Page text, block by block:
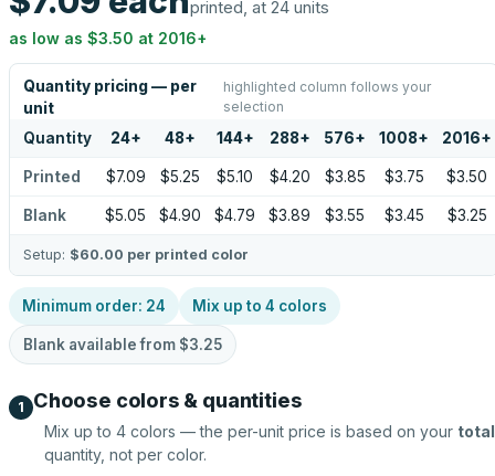
printed, at 24 units
as low as $3.50 at 2016+
Quantity pricing — per
unit
highlighted column follows your
selection
Quantity 24+ 48+ 144+ 288+ 576+ 1008+ 2016+
Printed $7.09 $5.25 $5.10 $4.20 $3.85 $3.75 $3.50
Blank $5.05 $4.90 $4.79 $3.89 $3.55 $3.45 $3.25
Setup: $60.00 per printed color
Minimum order: 24 Mix up to 4 colors
Blank available from $3.25
1 Choose colors & quantities
Mix up to 4 colors — the per-unit price is based on your total
quantity, not per color.